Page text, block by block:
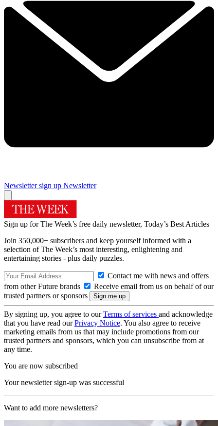
Newsletter sign up Newsletter
Sign up for The Week’s free daily newsletter, Today’s Best Articles
Join 350,000+ subscribers and keep yourself informed with a
selection of The Week’s most interesting, enlightening and
entertaining stories - plus daily puzzles.
Contact me with news and offers
from other Future brands
Receive email from us on behalf of our
trusted partners or sponsors
By signing up, you agree to ourTerms of services and acknowledge
that you have read ourPrivacy Notice. You also agree to receive
marketing emails from us that may include promotions from our
trusted partners and sponsors, which you can unsubscribe from at
any time.
You are now subscribed
Your newsletter sign-up was successful
Want to add more newsletters?